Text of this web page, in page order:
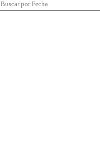
Buscar por Fecha